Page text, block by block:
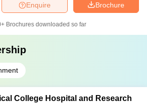
Brochure
Enquire
Brochures downloaded so far
College Hospital and Research